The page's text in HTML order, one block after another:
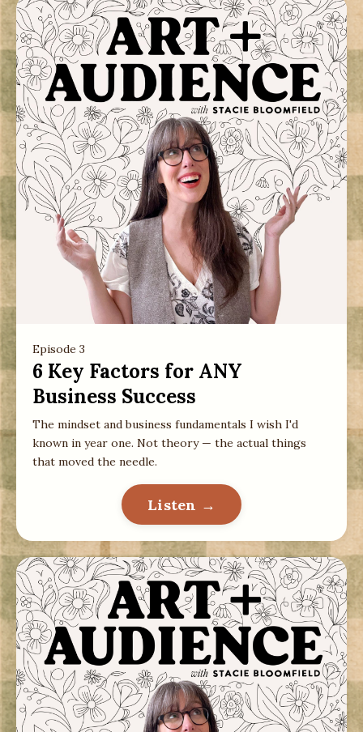
Episode 3
6 Key Factors for ANY
Business Success
The mindset and business fundamentals I wish I'd
known in year one. Not theory — the actual things
that moved the needle.
Listen →